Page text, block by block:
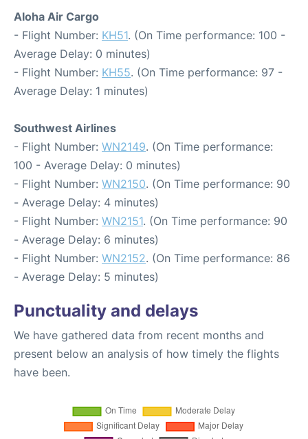
Aloha Air Cargo
- Flight Number: KH51. (On Time performance: 100 -
Average Delay: 0 minutes)
- Flight Number: KH55. (On Time performance: 97 -
Average Delay: 1 minutes)
Southwest Airlines
- Flight Number: WN2149. (On Time performance:
100 - Average Delay: 0 minutes)
- Flight Number: WN2150. (On Time performance: 90
- Average Delay: 4 minutes)
- Flight Number: WN2151. (On Time performance: 90
- Average Delay: 6 minutes)
- Flight Number: WN2152. (On Time performance: 86
- Average Delay: 5 minutes)
Punctuality and delays
We have gathered data from recent months and
present below an analysis of how timely the flights
have been.